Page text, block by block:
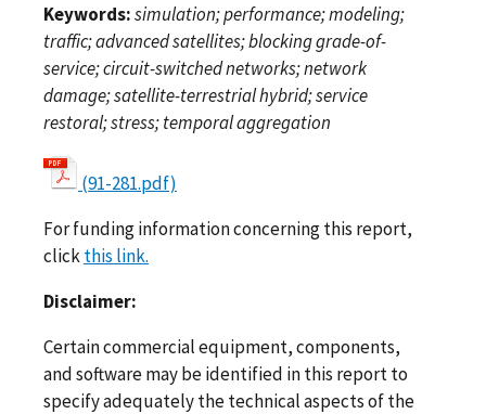
Keywords:simulation; performance; modeling;
traffic; advanced satellites; blocking grade-of-
service; circuit-switched networks; network
damage; satellite-terrestrial hybrid; service
restoral; stress; temporal aggregation
(91-281.pdf)
For funding information concerning this report,
clickthis link.
Disclaimer:
Certain commercial equipment, components,
and software may be identified in this report to
specify adequately the technical aspects of the